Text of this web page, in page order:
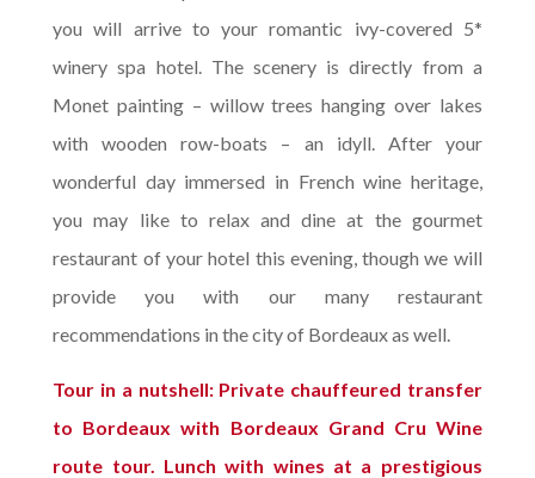
you will arrive to your romantic ivy-covered 5*
winery spa hotel. The scenery is directly from a
Monet painting – willow trees hanging over lakes
with wooden row-boats – an idyll. After your
wonderful day immersed in French wine heritage,
you may like to relax and dine at the gourmet
restaurant of your hotel this evening, though we will
provide you with our many restaurant
recommendations in the city of Bordeaux as well.
Tour in a nutshell: Private chauffeured transfer
to Bordeaux with Bordeaux Grand Cru Wine
route tour. Lunch with wines at a prestigious